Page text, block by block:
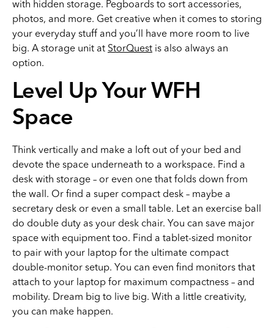
with hidden storage. Pegboards to sort accessories,
photos, and more. Get creative when it comes to storing
your everyday stuff and you’ll have more room to live
big. A storage unit at StorQuest is also always an
option.
Level Up Your WFH
Space
Think vertically and make a loft out of your bed and
devote the space underneath to a workspace. Find a
desk with storage – or even one that folds down from
the wall. Or find a super compact desk – maybe a
secretary desk or even a small table. Let an exercise ball
do double duty as your desk chair. You can save major
space with equipment too. Find a tablet-sized monitor
to pair with your laptop for the ultimate compact
double-monitor setup. You can even find monitors that
attach to your laptop for maximum compactness – and
mobility. Dream big to live big. With a little creativity,
you can make happen.